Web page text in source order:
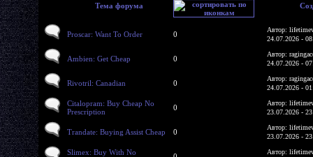
Тема форума
Proscar: Want To Order 0
Автор:
24.07.2026 -
Ambien: Get Cheap 0
Автор:
24.07.2026 -
Rivotril: Canadian 0
Автор:
24.07.2026 -
Citalopram: Buy Cheap No
Prescription
0
Автор:
23.07.2026 -
Trandate: Buying Assist Cheap 0
Автор:
23.07.2026 -
Slimex: Buy With No
Автор: